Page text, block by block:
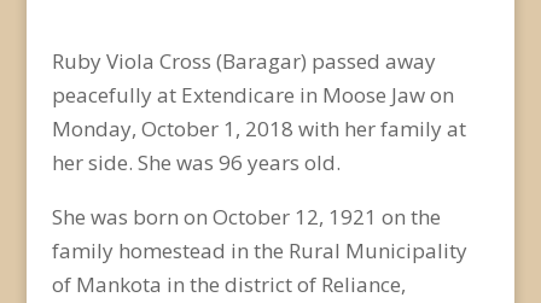
Ruby Viola Cross (Baragar) passed away
peacefully at Extendicare in Moose Jaw on
Monday, October 1, 2018 with her family at
her side. She was 96 years old.
She was born on October 12, 1921 on the
family homestead in the Rural Municipality
of Mankota in the district of Reliance,